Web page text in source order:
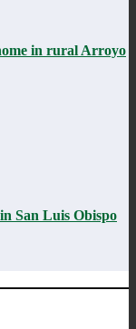
in rural Arroyo
San Luis Obispo